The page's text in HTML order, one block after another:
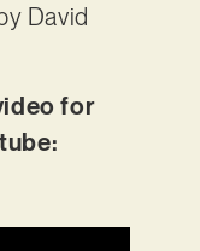
David
for